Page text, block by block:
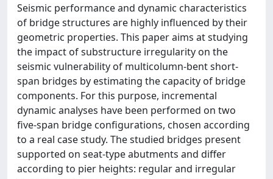
Seismic performance and dynamic characteristics
of bridge structures are highly influenced by their
geometric properties. This paper aims at studying
the impact of substructure irregularity on the
seismic vulnerability of multicolumn-bent short-
span bridges by estimating the capacity of bridge
components. For this purpose, incremental
dynamic analyses have been performed on two
five-span bridge configurations, chosen according
to a real case study. The studied bridges present
supported on seat-type abutments and differ
according to pier heights: regular and irregular